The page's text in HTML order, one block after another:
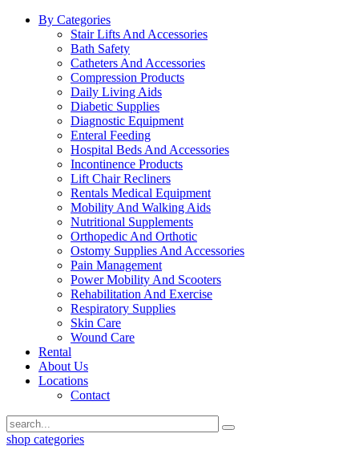
By Categories
Stair Lifts And Accessories
Bath Safety
Catheters And Accessories
Compression Products
Daily Living Aids
Diabetic Supplies
Diagnostic Equipment
Enteral Feeding
Hospital Beds And Accessories
Incontinence Products
Lift Chair Recliners
Rentals Medical Equipment
Mobility And Walking Aids
Nutritional Supplements
Orthopedic And Orthotic
Ostomy Supplies And Accessories
Pain Management
Power Mobility And Scooters
Rehabilitation And Exercise
Respiratory Supplies
Skin Care
Wound Care
Rental
About Us
Locations
Contact
shop categories